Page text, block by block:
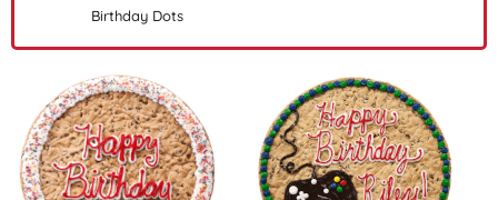
Birthday Dots